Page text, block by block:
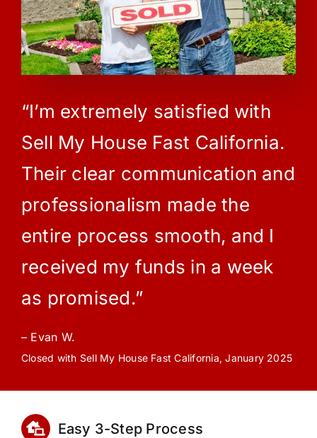
“I’m extremely satisfied with
Sell My House Fast California.
Their clear communication and
professionalism made the
entire process smooth, and I
received my funds in a week
as promised.”
– Evan W.
Closed with Sell My House Fast California, January 2025
Easy 3-Step Process